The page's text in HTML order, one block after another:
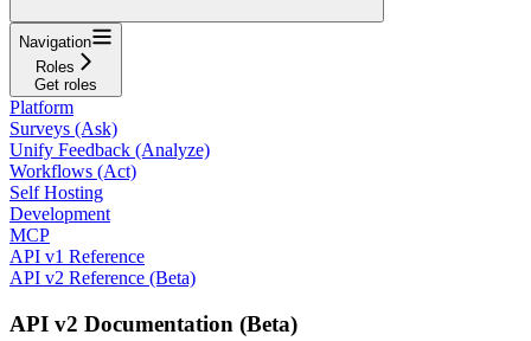
Navigation
Roles
Get roles
Platform
Surveys (Ask)
Unify Feedback (Analyze)
Workflows (Act)
Self Hosting
Development
MCP
API v1 Reference
API v2 Reference (Beta)
API v2 Documentation (Beta)